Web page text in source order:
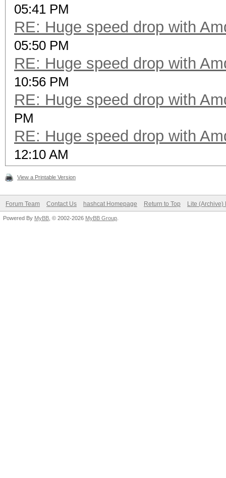
05:41 PM
RE: Huge speed drop with
05:50 PM
RE: Huge speed drop with
10:56 PM
RE: Huge speed drop with
PM
RE: Huge speed drop with
12:10 AM
View a Printable Version
Forum Team Contact Us hashcat Homepage Return to Top Lite (Archive)
Powered By MyBB , © 2002-2026 MyBB Group